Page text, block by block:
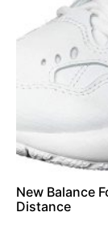
New Balance
Distance